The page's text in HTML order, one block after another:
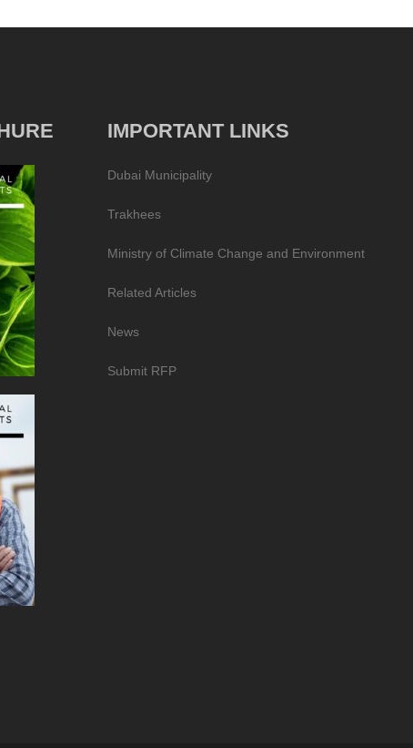
IMPORTANT LINKS
Dubai Municipality
Trakhees
Ministry of Climate Change and Environment
Related Articles
News
Submit RFP